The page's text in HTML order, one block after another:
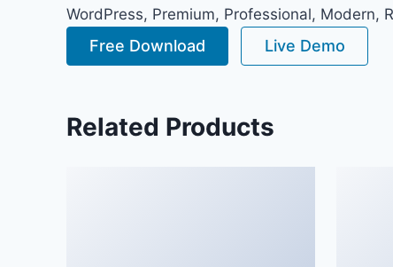
WordPress, Premium, Professional, Modern,
Free Download Live Demo
Related Products